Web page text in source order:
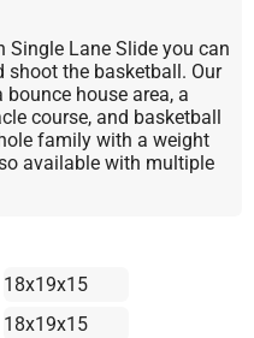
Single Lane Slide you can
shoot the basketball. Our
house area, a
course, and basketball
family with a weight
available with multiple
18x19x15
18x19x15